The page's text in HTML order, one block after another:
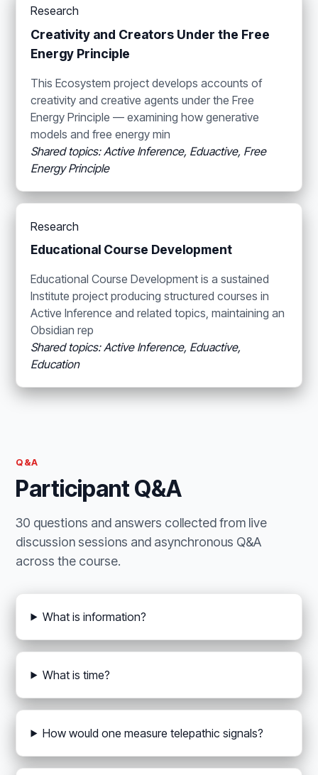
Research
Creativity and Creators Under the Free
Energy Principle
This Ecosystem project develops accounts of
creativity and creative agents under the Free
Energy Principle — examining how generative
models and free energy min
Shared topics: Active Inference, Eduactive, Free
Energy Principle
Research
Educational Course Development
Educational Course Development is a sustained
Institute project producing structured courses in
Active Inference and related topics, maintaining an
Obsidian rep
Shared topics: Active Inference, Eduactive,
Education
Q&A
Participant Q&A
30 questions and answers collected from live
discussion sessions and asynchronous Q&A
across the course.
What is information?
What is time?
How would one measure telepathic signals?